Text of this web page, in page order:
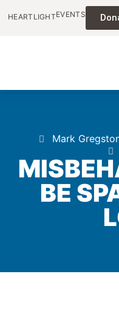
HEARTLIGHTEVENTS
Mark
BE